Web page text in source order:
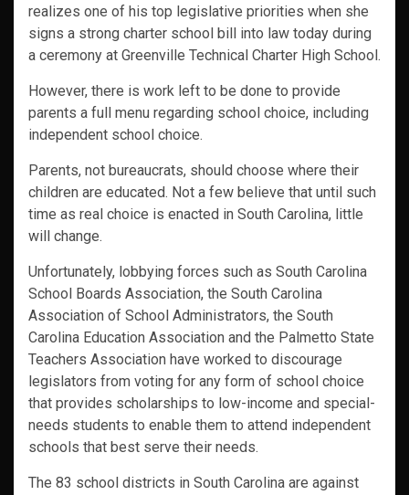
realizes one of his top legislative priorities when she
signs a strong charter school bill into law today during
a ceremony at Greenville Technical Charter High School.
However, there is work left to be done to provide
parents a full menu regarding school choice, including
independent school choice.
Parents, not bureaucrats, should choose where their
children are educated. Not a few believe that until such
time as real choice is enacted in South Carolina, little
will change.
Unfortunately, lobbying forces such as South Carolina
School Boards Association, the South Carolina
Association of School Administrators, the South
Carolina Education Association and the Palmetto State
Teachers Association have worked to discourage
legislators from voting for any form of school choice
that provides scholarships to low-income and special-
needs students to enable them to attend independent
schools that best serve their needs.
The 83 school districts in South Carolina are against